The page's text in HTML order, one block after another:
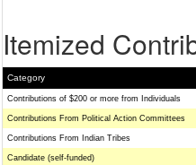
Itemized
Category
Contributions of $200 or more from Individuals
Contributions From Political Action Committees
Contributions From Indian Tribes
Candidate (self-funded)